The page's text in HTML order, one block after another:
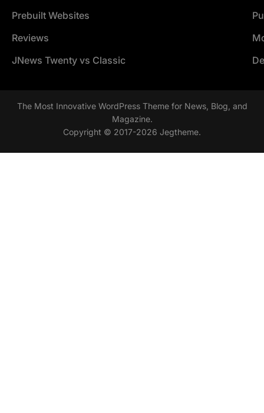
Prebuilt Websites
Reviews
JNews Twenty vs Classic
Copyright © 2017-2026 Jegtheme.
The Most Innovative WordPress Theme for News, Blog, and
Magazine.